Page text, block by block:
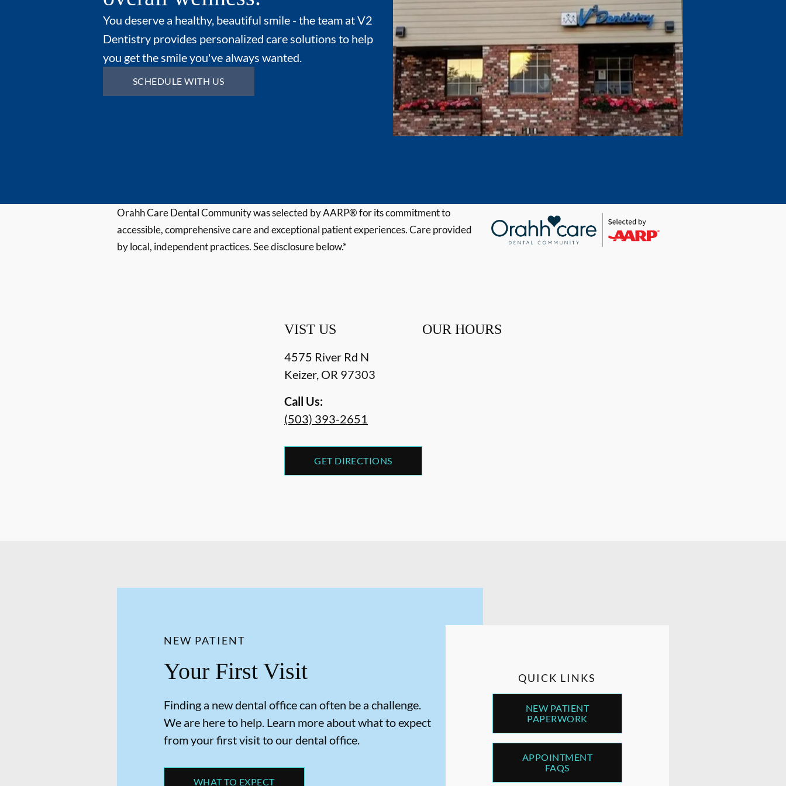
You deserve a healthy, beautiful smile - the team at V2
Dentistry provides personalized care solutions to help
you get the smile you've always wanted.
SCHEDULE WITH US
Orahh Care Dental Community was selected by AARP® for its commitment to
accessible, comprehensive care and exceptional patient experiences. Care provided
by local, independent practices. See disclosure below.*
VIST US
4575 River Rd N
Keizer, OR 97303
Call Us:
(503) 393-2651
GET DIRECTIONS
OUR HOURS
NEW PATIENT
Your First Visit
Finding a new dental office can often be a challenge.
We are here to help. Learn more about what to expect
from your first visit to our dental office.
WHAT TO EXPECT
QUICK LINKS
NEW PATIENT
PAPERWORK
APPOINTMENT
FAQS